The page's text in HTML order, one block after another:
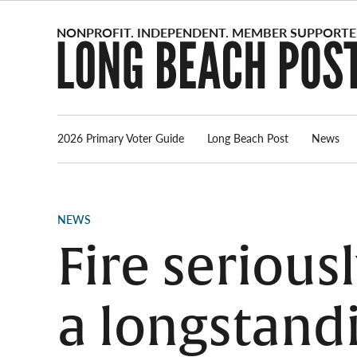
2026 Primary Voter Guide Long Beach Post News
POSTED
NEWS
Fire
a